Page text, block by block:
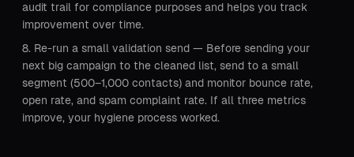
audit trail for compliance purposes and helps you track
improvement over time.
Re-run a small validation send — Before sending your
next big campaign to the cleaned list, send to a small
segment (500–1,000 contacts) and monitor bounce rate,
open rate, and spam complaint rate. If all three metrics
improve, your hygiene process worked.